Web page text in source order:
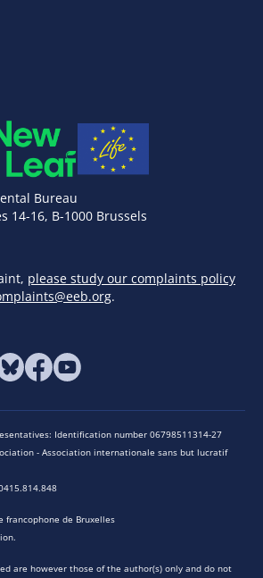
Bureau
14-16, B-1000 Brussels
please study our complaints policy
.
Identification number 06798511314-27
- Association internationale sans but lucratif
francophone de Bruxelles
are however those of the author(s) only and do not